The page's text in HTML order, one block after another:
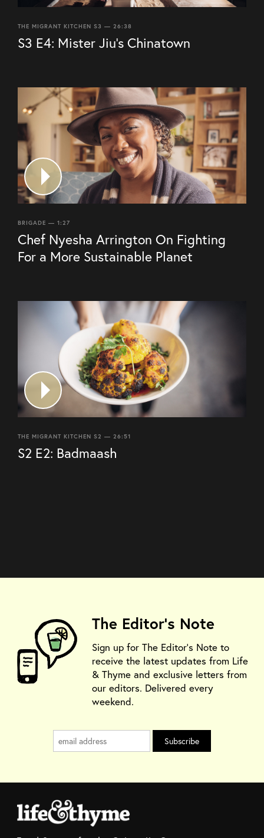
THE MIGRANT KITCHEN S3 — 26:38
S3 E4: Mister Jiu’s Chinatown
BRIGADE — 1:27
Chef Nyesha Arrington On Fighting
For a More Sustainable Planet
THE MIGRANT KITCHEN S2 — 26:51
S2 E2: Badmaash
The Editor's Note
Sign up for The Editor's Note to
receive the latest updates from Life
& Thyme and exclusive letters from
our editors. Delivered every
weekend.